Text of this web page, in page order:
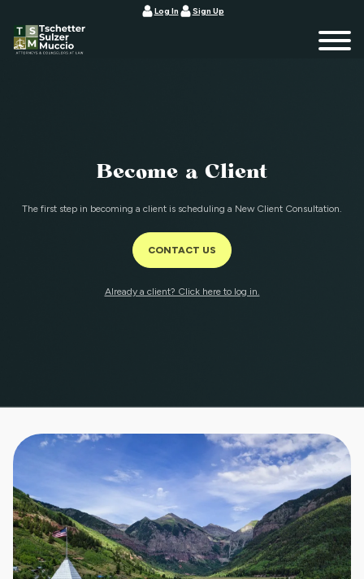
Log In Sign Up
Become a Client
The first step in becoming a client is scheduling a New Client Consultation.
CONTACT US
Already a client? Click here to log in.